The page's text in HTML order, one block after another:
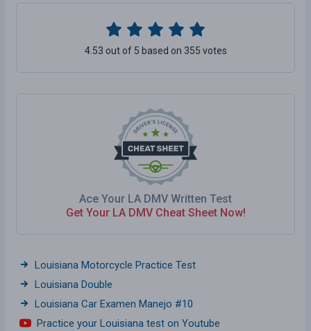
Ace Your LA DMV Written Test
Get Your LA DMV Cheat Sheet Now!
4.53 out of 5 based on 355 votes
Louisiana Motorcycle Practice Test
Louisiana Double
Louisiana Car Examen Manejo #10
Practice your Louisiana test on Youtube